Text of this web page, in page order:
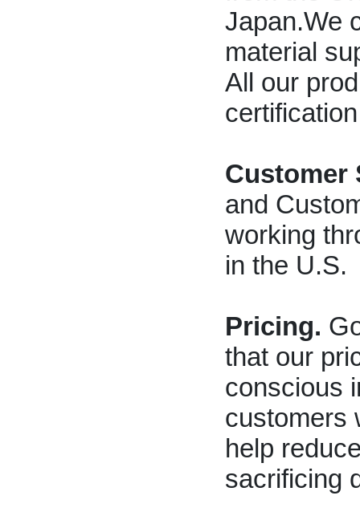
Japan.We
material
All our
Customer
and
working
in the U.S.
Pricing.
that our
conscious
customers
help
sacrificing